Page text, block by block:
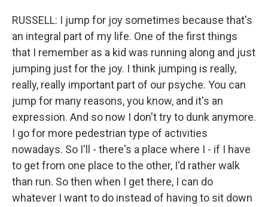
RUSSELL: I jump for joy sometimes because that's
an integral part of my life. One of the first things
that I remember as a kid was running along and just
jumping just for the joy. I think jumping is really,
really, really important part of our psyche. You can
jump for many reasons, you know, and it's an
expression. And so now I don't try to dunk anymore.
I go for more pedestrian type of activities
nowadays. So I'll - there's a place where I - if I have
to get from one place to the other, I'd rather walk
than run. So then when I get there, I can do
whatever I want to do instead of having to sit down